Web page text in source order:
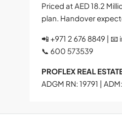
Priced at AED 18.2
plan. Handover
📲 +971 2 676 8849 | 📧
📞 600 573539
PROFLEX REAL
ADGM RN: 19791 |